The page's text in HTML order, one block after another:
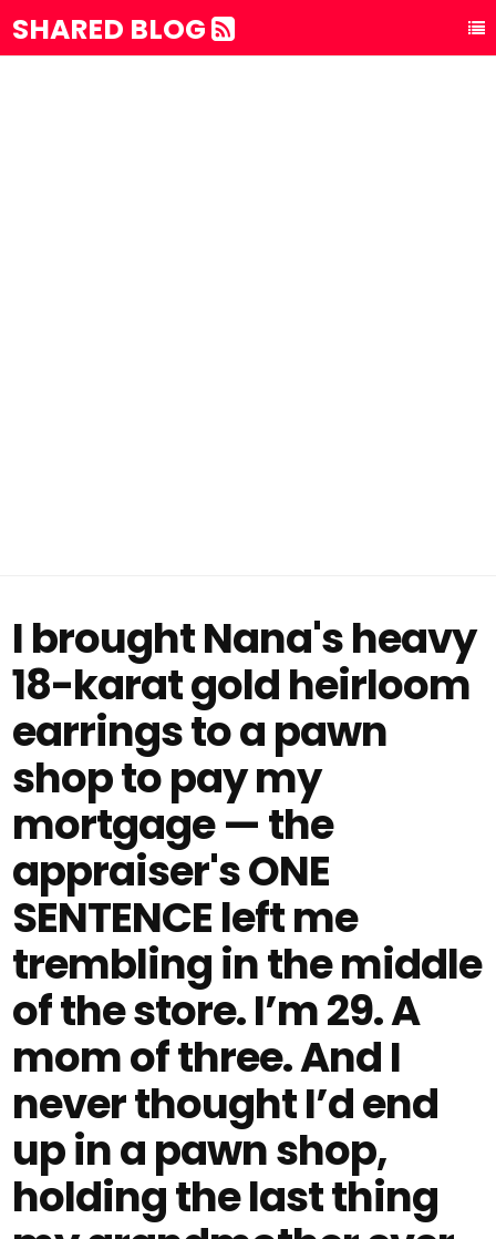
SHARED BLOG
I brought Nana's heavy
18-karat gold heirloom
earrings to a pawn
shop to pay my
mortgage — the
appraiser's ONE
SENTENCE left me
trembling in the middle
of the store. I’m 29. A
mom of three. And I
never thought I’d end
up in a pawn shop,
holding the last thing